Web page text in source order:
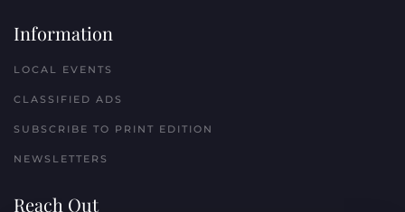
Information
LOCAL EVENTS
CLASSIFIED ADS
SUBSCRIBE TO PRINT EDITION
NEWSLETTERS
Reach Out